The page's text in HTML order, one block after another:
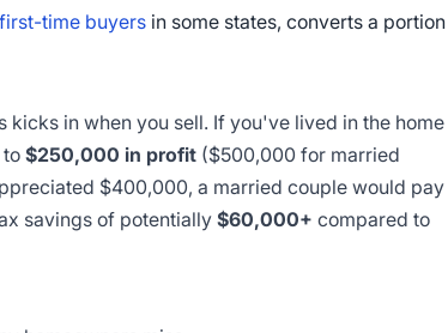
first-time buyers in some states, converts a portion
in when you sell. If you've lived in the home
$250,000 in profit ($500,000 for married
$400,000, a married couple would pay
savings of potentially$60,000+ compared to